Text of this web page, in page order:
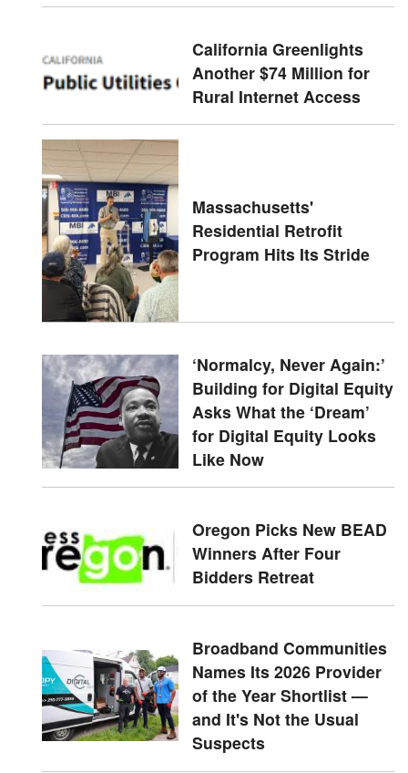
California Greenlights
Another $74 Million for
Rural Internet Access
Massachusetts'
Residential Retrofit
Program Hits Its Stride
‘Normalcy, Never Again:’
Building for Digital Equity
Asks What the ‘Dream’
for Digital Equity Looks
Like Now
Oregon Picks New BEAD
Winners After Four
Bidders Retreat
Broadband Communities
Names Its 2026 Provider
of the Year Shortlist —
and It's Not the Usual
Suspects